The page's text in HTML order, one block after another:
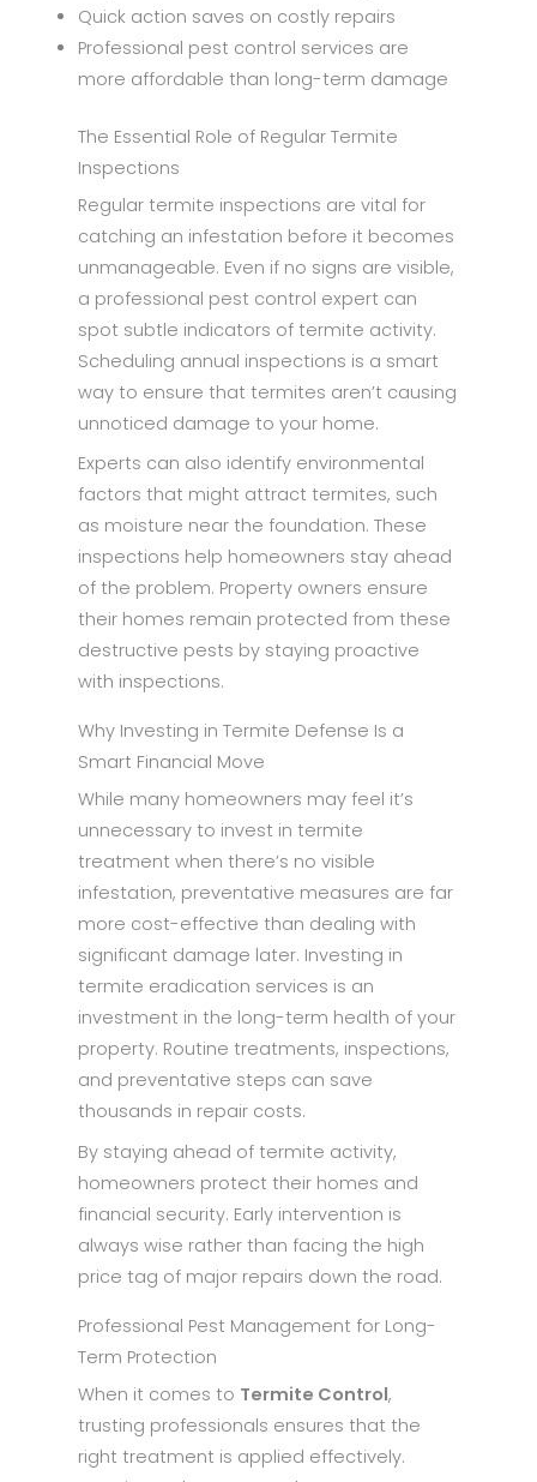
Quick action saves on costly repairs
Professional pest control services are
more affordable than long-term damage
The Essential Role of Regular Termite
Inspections
Regular termite inspections are vital for
catching an infestation before it becomes
unmanageable. Even if no signs are visible,
a professional pest control expert can
spot subtle indicators of termite activity.
Scheduling annual inspections is a smart
way to ensure that termites aren’t causing
unnoticed damage to your home.
Experts can also identify environmental
factors that might attract termites, such
as moisture near the foundation. These
inspections help homeowners stay ahead
of the problem. Property owners ensure
their homes remain protected from these
destructive pests by staying proactive
with inspections.
Why Investing in Termite Defense Is a
Smart Financial Move
While many homeowners may feel it’s
unnecessary to invest in termite
treatment when there’s no visible
infestation, preventative measures are far
more cost-effective than dealing with
significant damage later. Investing in
termite eradication services is an
investment in the long-term health of your
property. Routine treatments, inspections,
and preventative steps can save
thousands in repair costs.
By staying ahead of termite activity,
homeowners protect their homes and
financial security. Early intervention is
always wise rather than facing the high
price tag of major repairs down the road.
Professional Pest Management for Long-
Term Protection
When it comes to Termite Control,
trusting professionals ensures that the
right treatment is applied effectively.